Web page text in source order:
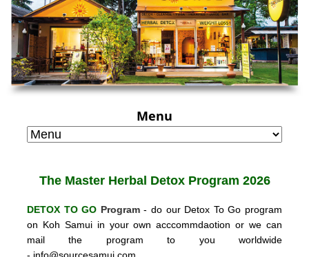
Menu
The Master Herbal Detox Program 2026
DETOX TO GO Program- do our Detox To Go program
on Koh Samui in your own acccommdaotion or we can
mail the program to you worldwide
- info@sourcesamui.com